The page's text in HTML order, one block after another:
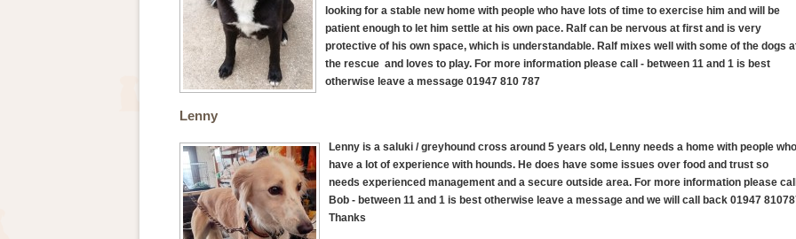
looking for a stable new home with people who have lots of time to exercise him and will be
patient enough to let him settle at his own pace. Ralf can be nervous at first and is very
protective of his own space, which is understandable. Ralf mixes well with some of the dogs
the rescue and loves to play. For more information please call - between 11 and 1 is best
otherwise leave a message 01947 810 787
Lenny
Lenny is a saluki / greyhound cross around 5 years old, Lenny needs a home with people who
have a lot of experience with hounds. He does have some issues over food and trust so
needs experienced management and a secure outside area. For more information please
Bob - between 11 and 1 is best otherwise leave a message and we will call back 01947
Thanks